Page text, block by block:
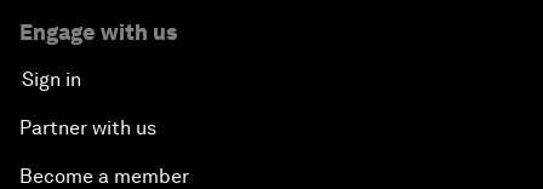
Engage with us
Sign in
Partner with us
Become a member